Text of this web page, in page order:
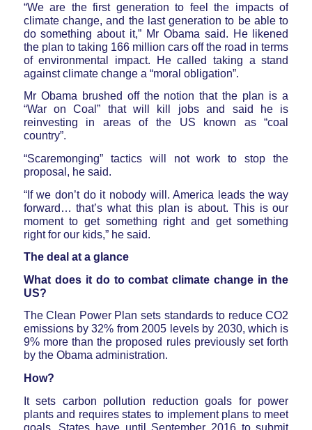
“We are the first generation to feel the impacts of
climate change, and the last generation to be able to
do something about it,” Mr Obama said. He likened
the plan to taking 166 million cars off the road in terms
of environmental impact. He called taking a stand
against climate change a “moral obligation”.
Mr Obama brushed off the notion that the plan is a
“War on Coal” that will kill jobs and said he is
reinvesting in areas of the US known as “coal
country”.
“Scaremonging” tactics will not work to stop the
proposal, he said.
“If we don’t do it nobody will. America leads the way
forward… that’s what this plan is about. This is our
moment to get something right and get something
right for our kids,” he said.
The deal at a glance
What does it do to combat climate change in the
US?
The Clean Power Plan sets standards to reduce CO2
emissions by 32% from 2005 levels by 2030, which is
9% more than the proposed rules previously set forth
by the Obama administration.
How?
It sets carbon pollution reduction goals for power
plants and requires states to implement plans to meet
goals. States have until September 2016 to submit